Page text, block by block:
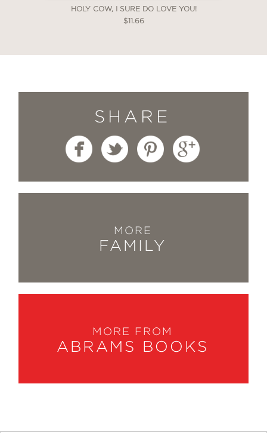
HOLY COW, I SURE DO LOVE YOU!
$11.66
SHARE
MORE
FAMILY
MORE FROM
ABRAMS BOOKS